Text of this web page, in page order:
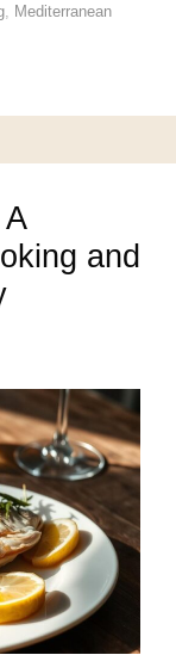
,
Mediterranean
and